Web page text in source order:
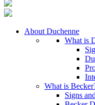
About Duchenne
What is
What is
Signs